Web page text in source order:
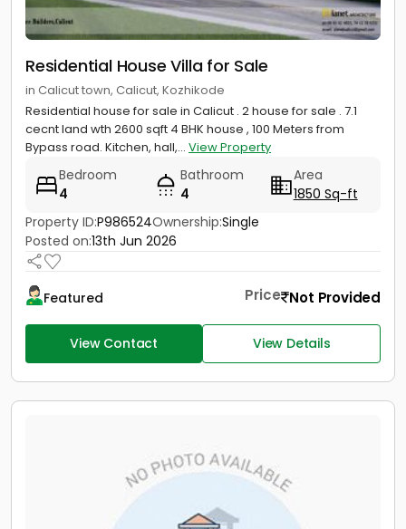
Residential House Villa for Sale
in Calicut town, Calicut, Kozhikode
Residential house for sale in Calicut . 2 house for sale . 7.1
cecnt land wth 2600 sqft 4 BHK house , 100 Meters from
Bypass road. Kitchen, hall,... View Property
Bedroom
4
Bathroom
4
Area
1850 Sq-ft
Property ID:P986524Ownership:Single
Posted on:13th Jun 2026
Featured Price Not Provided
View Contact View Details